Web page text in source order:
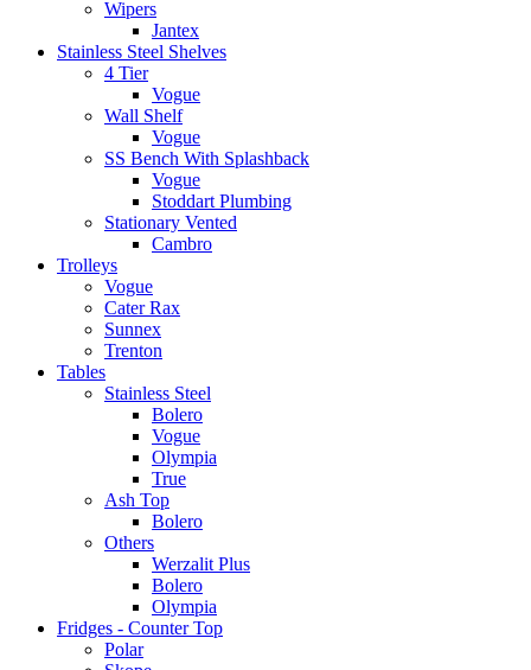
Wipers
Jantex
Stainless Steel Shelves
4 Tier
Vogue
Wall Shelf
Vogue
SS Bench With Splashback
Vogue
Stoddart Plumbing
Stationary Vented
Cambro
Trolleys
Vogue
Cater Rax
Sunnex
Trenton
Tables
Stainless Steel
Bolero
Vogue
Olympia
True
Ash Top
Bolero
Others
Werzalit Plus
Bolero
Olympia
Fridges - Counter Top
Polar